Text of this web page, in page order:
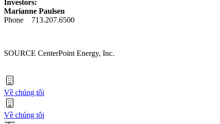
Investors:
Marianne Paulsen
Phone 713.207.6500
SOURCE CenterPoint Energy, Inc.
Về chúng tôi
Về chúng tôi